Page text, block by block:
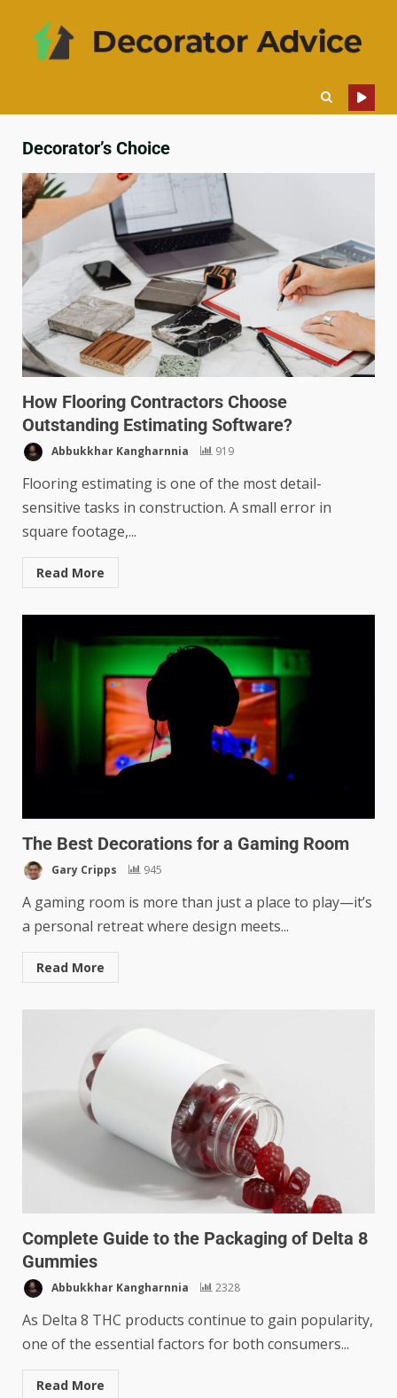
Decorator’s Choice
How Flooring Contractors Choose
Outstanding Estimating Software?
Abbukkhar Kangharnnia 919
Flooring estimating is one of the most detail-
sensitive tasks in construction. A small error in
square footage,...
Read More
The Best Decorations for a Gaming Room
Gary Cripps 945
A gaming room is more than just a place to play—it’s
a personal retreat where design meets...
Read More
Complete Guide to the Packaging of Delta 8
Gummies
Abbukkhar Kangharnnia 2328
As Delta 8 THC products continue to gain popularity,
one of the essential factors for both consumers...
Read More